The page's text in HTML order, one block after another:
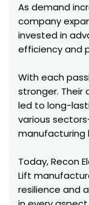
As demand
company
invested in
efficiency and
With each
stronger.
led to long-
various
manufacturing
Today, Recon
Lift
resilience and